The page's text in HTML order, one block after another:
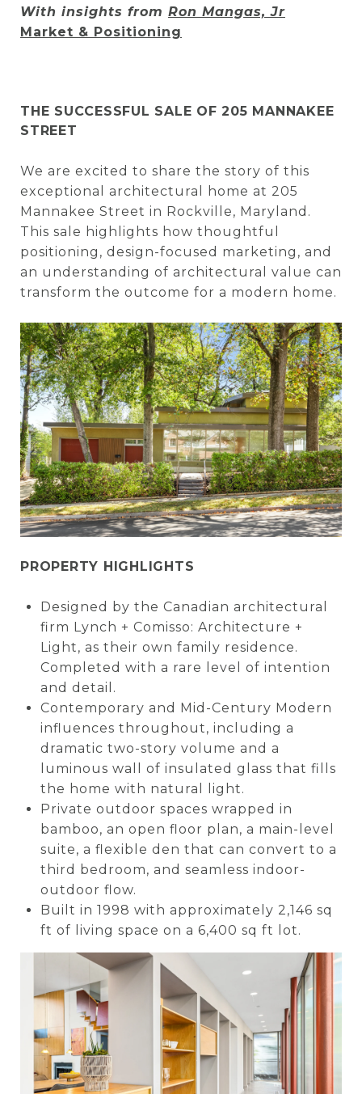
With insights from Ron Mangas, Jr
Market & Positioning
THE SUCCESSFUL SALE OF 205 MANNAKEE
STREET
We are excited to share the story of this
exceptional architectural home at 205
Mannakee Street in Rockville, Maryland.
This sale highlights how thoughtful
positioning, design-focused marketing, and
an understanding of architectural value can
transform the outcome for a modern home.
PROPERTY HIGHLIGHTS
Designed by the Canadian architectural
firm Lynch + Comisso: Architecture +
Light, as their own family residence.
Completed with a rare level of intention
and detail.
Contemporary and Mid-Century Modern
influences throughout, including a
dramatic two-story volume and a
luminous wall of insulated glass that fills
the home with natural light.
Private outdoor spaces wrapped in
bamboo, an open floor plan, a main-level
suite, a flexible den that can convert to a
third bedroom, and seamless indoor-
outdoor flow.
Built in 1998 with approximately 2,146 sq
ft of living space on a 6,400 sq ft lot.